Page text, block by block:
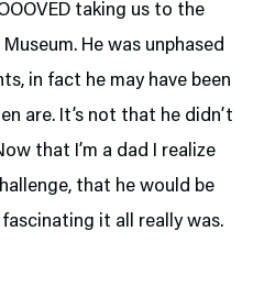
taking us to the
He was unphased
in fact he may have been
are. It’s not that he didn’t
that I’m a dad I realize
that he would be
it all really was.